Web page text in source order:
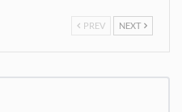
PREV NEXT